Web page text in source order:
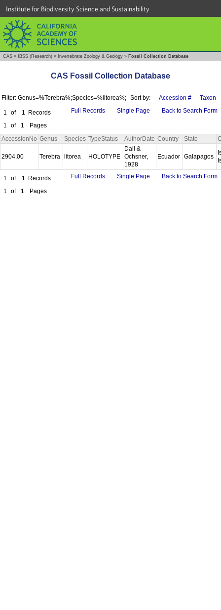
Institute for Biodiversity Science and Sustainability
CAS » IBSS (Research) » Invertebrate Zoology & Geology » Fossil Collection Database
CAS Fossil Collection Database
Filter: Genus=%Terebra%;Species=%litorea%; Sort by: Accession # Taxon
1 of 1
Records
1
of 1 Pages
Full Records Single Page Back to Search Form
AccessionNo Genus Species TypeStatus AuthorDate Country State
2904.00 Terebra litorea HOLOTYPE
Dall &
Ochsner,
1928
Ecuador Galapagos
1 of 1
Records
1
of 1 Pages
Full Records Single Page Back to Search Form